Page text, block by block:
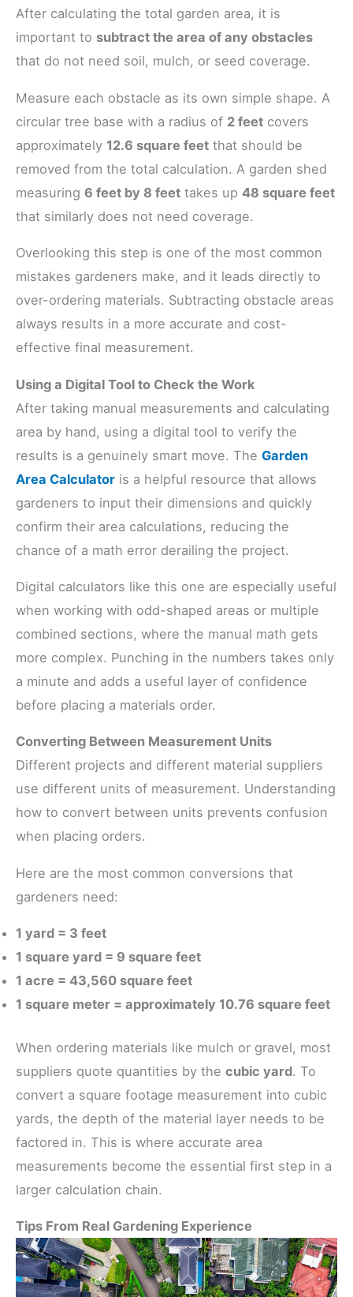
After calculating the total garden area, it is
important to subtract the area of any obstacles
that do not need soil, mulch, or seed coverage.
Measure each obstacle as its own simple shape. A
circular tree base with a radius of 2 feet covers
approximately 12.6 square feet that should be
removed from the total calculation. A garden shed
measuring 6 feet by 8 feet takes up 48 square feet
that similarly does not need coverage.
Overlooking this step is one of the most common
mistakes gardeners make, and it leads directly to
over-ordering materials. Subtracting obstacle areas
always results in a more accurate and cost-
effective final measurement.
Using a Digital Tool to Check the Work
After taking manual measurements and calculating
area by hand, using a digital tool to verify the
results is a genuinely smart move. The Garden
Area Calculator is a helpful resource that allows
gardeners to input their dimensions and quickly
confirm their area calculations, reducing the
chance of a math error derailing the project.
Digital calculators like this one are especially useful
when working with odd-shaped areas or multiple
combined sections, where the manual math gets
more complex. Punching in the numbers takes only
a minute and adds a useful layer of confidence
before placing a materials order.
Converting Between Measurement Units
Different projects and different material suppliers
use different units of measurement. Understanding
how to convert between units prevents confusion
when placing orders.
Here are the most common conversions that
gardeners need:
1 yard = 3 feet
1 square yard = 9 square feet
1 acre = 43,560 square feet
1 square meter = approximately 10.76 square feet
When ordering materials like mulch or gravel, most
suppliers quote quantities by the cubic yard. To
convert a square footage measurement into cubic
yards, the depth of the material layer needs to be
factored in. This is where accurate area
measurements become the essential first step in a
larger calculation chain.
Tips From Real Gardening Experience